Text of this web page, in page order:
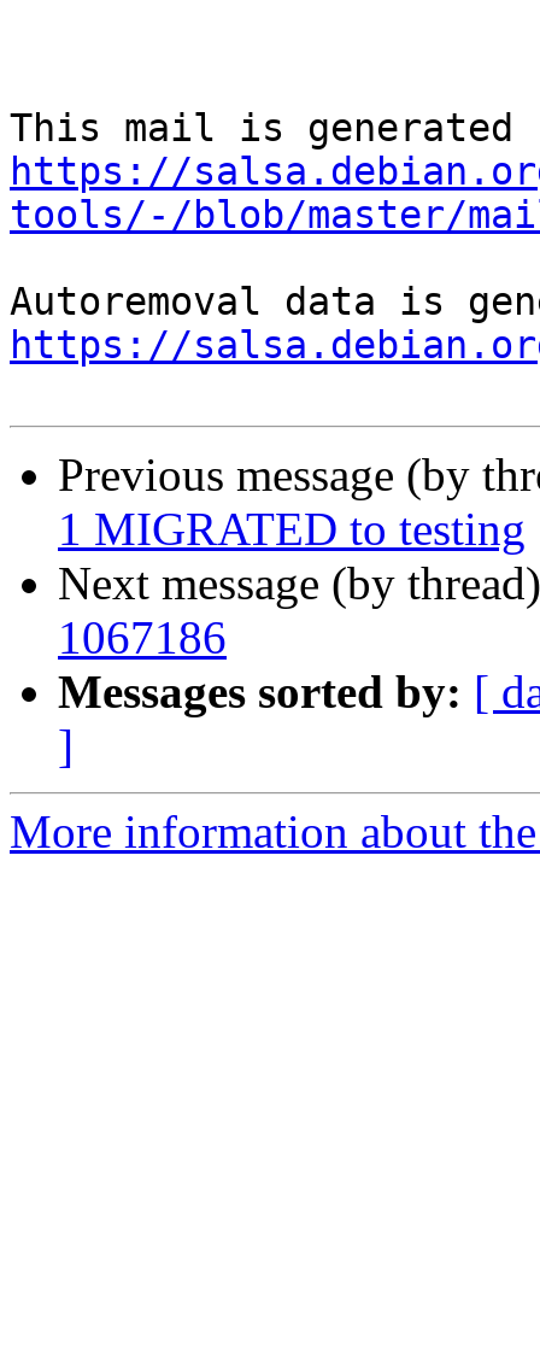
https://
tools/-/blob/master/
https://
Previous message (by
1 MIGRATED to testing
Next message (by
1067186
Messages sorted by: [
]
More information about